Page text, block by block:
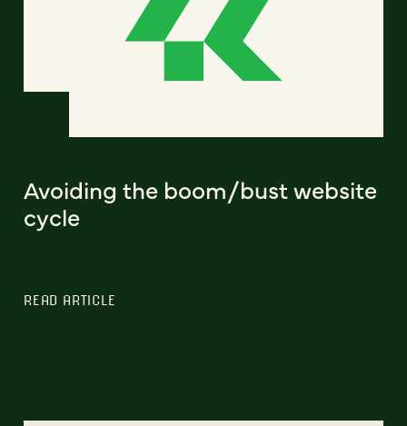
Avoiding the boom/bust website
cycle
READ ARTICLE